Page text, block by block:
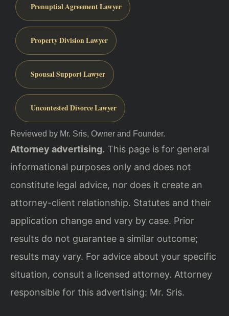
Prenuptial Agreement Lawyer
Property Division Lawyer
Spousal Support Lawyer
Uncontested Divorce Lawyer
Reviewed by Mr. Sris, Owner and Founder.
Attorney advertising. This page is for general
informational purposes only and does not
constitute legal advice, nor does it create an
attorney-client relationship. Statutes and their
application change and vary by case. Prior
results do not guarantee a similar outcome;
results may vary. For advice about your specific
situation, consult a licensed attorney. Attorney
responsible for this advertising: Mr. Sris.